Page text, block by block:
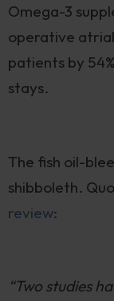
Omega-3
operative
patients by
stays.
The fish oil-
shibboleth.
review:
“Two studies